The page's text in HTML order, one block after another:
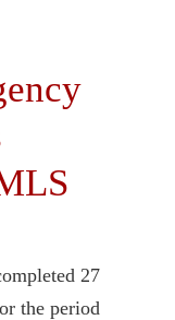
27
the period